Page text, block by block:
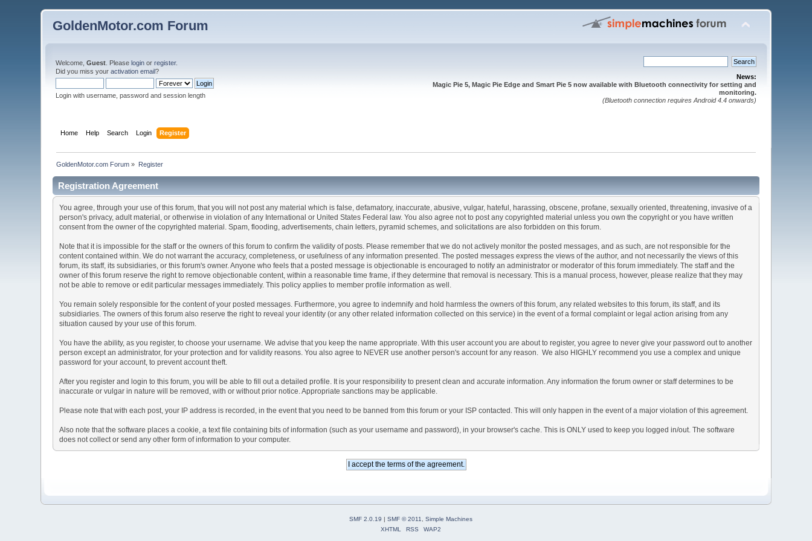
GoldenMotor.com Forum
Welcome,Guest . Pleaselogin orregister.
Did you miss youractivation email?
Login with username, password and session length
News:
Magic Pie 5, Magic Pie Edge and Smart Pie 5 now available with Bluetooth connectivity for setting and
monitoring.
(Bluetooth connection requires Android 4.4 onwards)
Home Help Search Login Register
GoldenMotor.com Forum » Register
Registration Agreement
You agree, through your use of this forum, that you will not post any material which is false, defamatory, inaccurate, abusive, vulgar, hateful, harassing, obscene, profane, sexually oriented, threatening, invasive of a
person's privacy, adult material, or otherwise in violation of any International or United States Federal law. You also agree not to post any copyrighted material unless you own the copyright or you have written
consent from the owner of the copyrighted material. Spam, flooding, advertisements, chain letters, pyramid schemes, and solicitations are also forbidden on this forum.
Note that it is impossible for the staff or the owners of this forum to confirm the validity of posts. Please remember that we do not actively monitor the posted messages, and as such, are not responsible for the
content contained within. We do not warrant the accuracy, completeness, or usefulness of any information presented. The posted messages express the views of the author, and not necessarily the views of this
forum, its staff, its subsidiaries, or this forum's owner. Anyone who feels that a posted message is objectionable is encouraged to notify an administrator or moderator of this forum immediately. The staff and the
owner of this forum reserve the right to remove objectionable content, within a reasonable time frame, if they determine that removal is necessary. This is a manual process, however, please realize that they may
not be able to remove or edit particular messages immediately. This policy applies to member profile information as well.
You remain solely responsible for the content of your posted messages. Furthermore, you agree to indemnify and hold harmless the owners of this forum, any related websites to this forum, its staff, and its
subsidiaries. The owners of this forum also reserve the right to reveal your identity (or any other related information collected on this service) in the event of a formal complaint or legal action arising from any
situation caused by your use of this forum.
You have the ability, as you register, to choose your username. We advise that you keep the name appropriate. With this user account you are about to register, you agree to never give your password out to another
person except an administrator, for your protection and for validity reasons. You also agree to NEVER use another person's account for any reason. We also HIGHLY recommend you use a complex and unique
password for your account, to prevent account theft.
After you register and login to this forum, you will be able to fill out a detailed profile. It is your responsibility to present clean and accurate information. Any information the forum owner or staff determines to be
inaccurate or vulgar in nature will be removed, with or without prior notice. Appropriate sanctions may be applicable.
Please note that with each post, your IP address is recorded, in the event that you need to be banned from this forum or your ISP contacted. This will only happen in the event of a major violation of this agreement.
Also note that the software places a cookie, a text file containing bits of information (such as your username and password), in your browser's cache. This is ONLY used to keep you logged in/out. The software
does not collect or send any other form of information to your computer.
SMF 2.0.19 | SMF © 2011
Simple Machines
XHTML
RSS WAP2